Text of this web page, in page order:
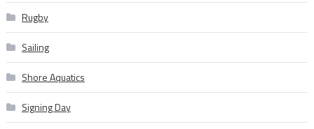
Rugby
Sailing
Shore Aquatics
Signing Day